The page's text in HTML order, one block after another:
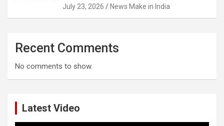
July 23, 2026 News Make in India
Recent Comments
No comments to show.
Latest Video